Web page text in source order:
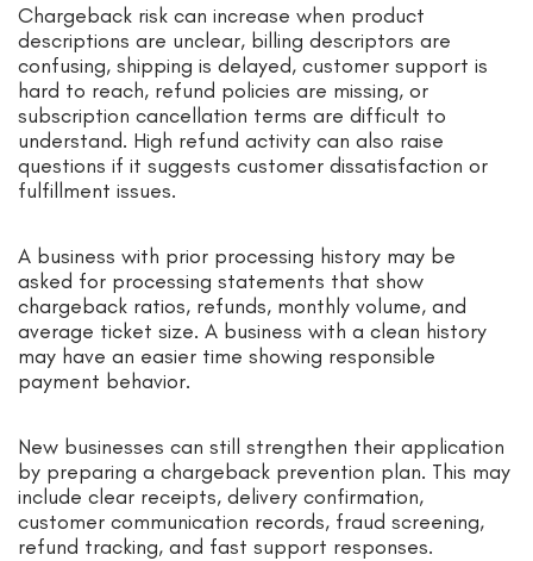
Chargeback risk can increase when product
descriptions are unclear, billing descriptors are
confusing, shipping is delayed, customer support is
hard to reach, refund policies are missing, or
subscription cancellation terms are difficult to
understand. High refund activity can also raise
questions if it suggests customer dissatisfaction or
fulfillment issues.
A business with prior processing history may be
asked for processing statements that show
chargeback ratios, refunds, monthly volume, and
average ticket size. A business with a clean history
may have an easier time showing responsible
payment behavior.
New businesses can still strengthen their application
by preparing a chargeback prevention plan. This may
include clear receipts, delivery confirmation,
customer communication records, fraud screening,
refund tracking, and fast support responses.